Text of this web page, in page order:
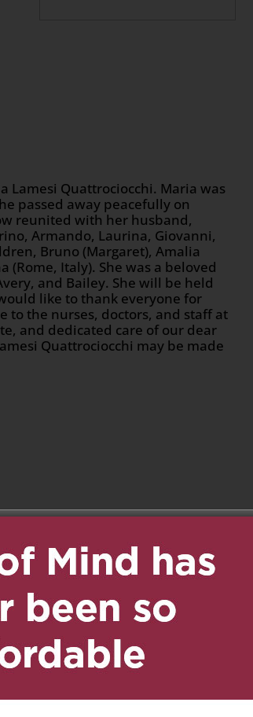
Lamesi Quattrociocchi. Maria was
passed away peacefully on
reunited with her husband,
Armando, Laurina, Giovanni,
Bruno (Margaret), Amalia
(Rome, Italy). She was a beloved
and Bailey. She will be held
like to thank everyone for
the nurses, doctors, and staff at
and dedicated care of our dear
Quattrociocchi may be made
Reply